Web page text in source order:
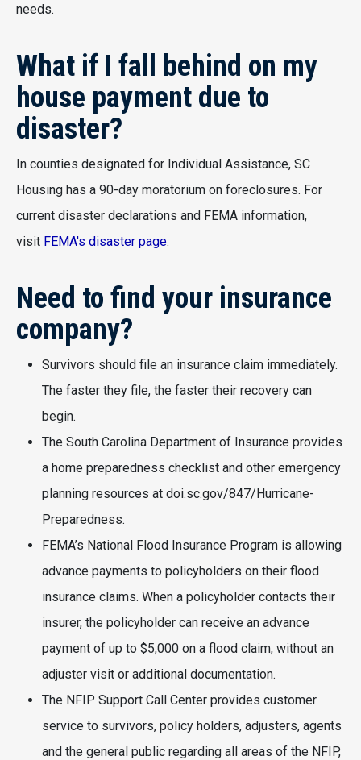
needs.
What if I fall behind on my
house payment due to
disaster?
In counties designated for Individual Assistance, SC
Housing has a 90-day moratorium on foreclosures. For
current disaster declarations and FEMA information,
visit FEMA's disaster page.
Need to find your insurance
company?
Survivors should file an insurance claim immediately.
The faster they file, the faster their recovery can
begin.
The South Carolina Department of Insurance provides
a home preparedness checklist and other emergency
planning resources at doi.sc.gov/847/Hurricane-
Preparedness.
FEMA’s National Flood Insurance Program is allowing
advance payments to policyholders on their flood
insurance claims. When a policyholder contacts their
insurer, the policyholder can receive an advance
payment of up to $5,000 on a flood claim, without an
adjuster visit or additional documentation.
The NFIP Support Call Center provides customer
service to survivors, policy holders, adjusters, agents
and the general public regarding all areas of the NFIP,